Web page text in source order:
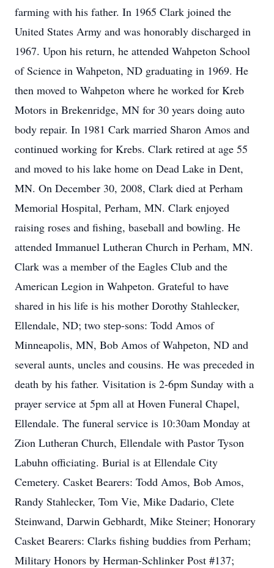
farming with his father. In 1965 Clark joined the
United States Army and was honorably discharged in
1967. Upon his return, he attended Wahpeton School
of Science in Wahpeton, ND graduating in 1969. He
then moved to Wahpeton where he worked for Kreb
Motors in Brekenridge, MN for 30 years doing auto
body repair. In 1981 Cark married Sharon Amos and
continued working for Krebs. Clark retired at age 55
and moved to his lake home on Dead Lake in Dent,
MN. On December 30, 2008, Clark died at Perham
Memorial Hospital, Perham, MN. Clark enjoyed
raising roses and fishing, baseball and bowling. He
attended Immanuel Lutheran Church in Perham, MN.
Clark was a member of the Eagles Club and the
American Legion in Wahpeton. Grateful to have
shared in his life is his mother Dorothy Stahlecker,
Ellendale, ND; two step-sons: Todd Amos of
Minneapolis, MN, Bob Amos of Wahpeton, ND and
several aunts, uncles and cousins. He was preceded in
death by his father. Visitation is 2-6pm Sunday with a
prayer service at 5pm all at Hoven Funeral Chapel,
Ellendale. The funeral service is 10:30am Monday at
Zion Lutheran Church, Ellendale with Pastor Tyson
Labuhn officiating. Burial is at Ellendale City
Cemetery. Casket Bearers: Todd Amos, Bob Amos,
Randy Stahlecker, Tom Vie, Mike Dadario, Clete
Steinwand, Darwin Gebhardt, Mike Steiner; Honorary
Casket Bearers: Clarks fishing buddies from Perham;
Military Honors by Herman-Schlinker Post #137;